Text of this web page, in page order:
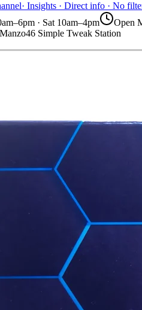
· Insights · Direct info · No
· Sat 10am–4pm
Open
Manzo46 Simple Tweak Station